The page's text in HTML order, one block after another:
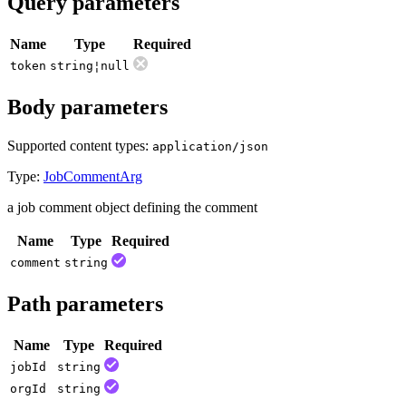
Name Type Required
token string¦null
Body parameters
Supported content types: application/json
Type: JobCommentArg
a job comment object defining the comment
Name Type Required
comment string
Path parameters
Name Type Required
jobId
string
orgId string